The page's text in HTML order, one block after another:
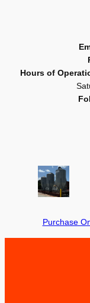
Hours of
Purchase